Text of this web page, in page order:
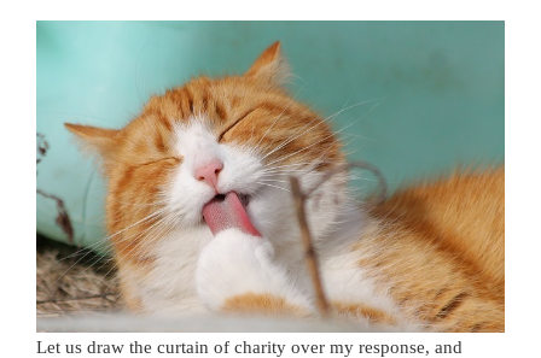
Let us draw the curtain of charity over my response, and